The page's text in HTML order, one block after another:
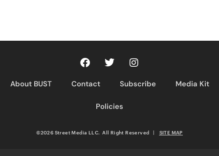
About BUST Contact Subscribe Media Kit
Policies
©2026 Street Media LLC. All Right Reserved | SITE MAP